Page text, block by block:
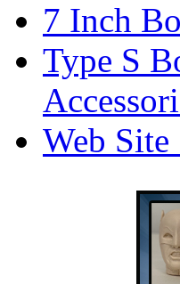
7 Inch
Type S
Web Site